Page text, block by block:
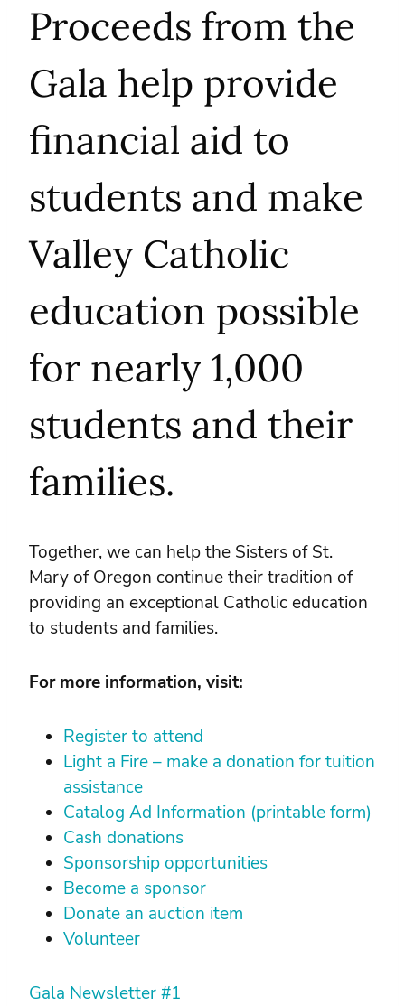
Proceeds from the
Gala help provide
financial aid to
students and make
Valley Catholic
education possible
for nearly 1,000
students and their
families.
Together, we can help the Sisters of St.
Mary of Oregon continue their tradition of
providing an exceptional Catholic education
to students and families.
For more information, visit:
Register to attend
Light a Fire – make a donation for tuition
assistance
Catalog Ad Information (printable form)
Cash donations
Sponsorship opportunities
Become a sponsor
Donate an auction item
Volunteer
Gala Newsletter #1